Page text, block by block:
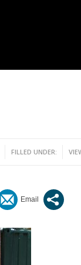
FILLED UNDER: